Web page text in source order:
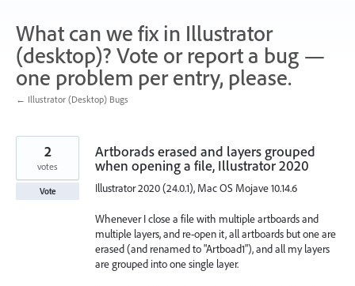
What can we fix in Illustrator
(desktop)? Vote or report a bug —
one problem per entry, please.
← Illustrator (Desktop) Bugs
Artborads erased and layers grouped
when opening a file, Illustrator 2020
Illustrator 2020 (24.0.1), Mac OS Mojave 10.14.6
Whenever I close a file with multiple artboards and
multiple layers, and re-open it, all artboards but one are
erased (and renamed to "Artboad1"), and all my layers
are grouped into one single layer.
2
votes
Vote